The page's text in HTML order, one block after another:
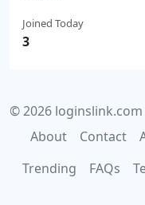
Joined Today
3
© 2026 loginslink.com
About
Contact
Trending
FAQs